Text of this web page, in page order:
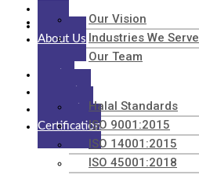
Home
About Us
Our Vision
Industries We Serve
Our Team
Calibration
Certification
Halal Standards
ISO 9001:2015
ISO 14001:2015
ISO 45001:2018